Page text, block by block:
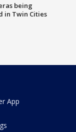
being
in Twin Cities
App